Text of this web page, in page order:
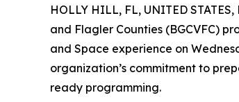
HOLLY HILL, FL, UNITED
and Flagler Counties (BGCVFC)
and Space experience on
organization’s commitment to
ready programming.